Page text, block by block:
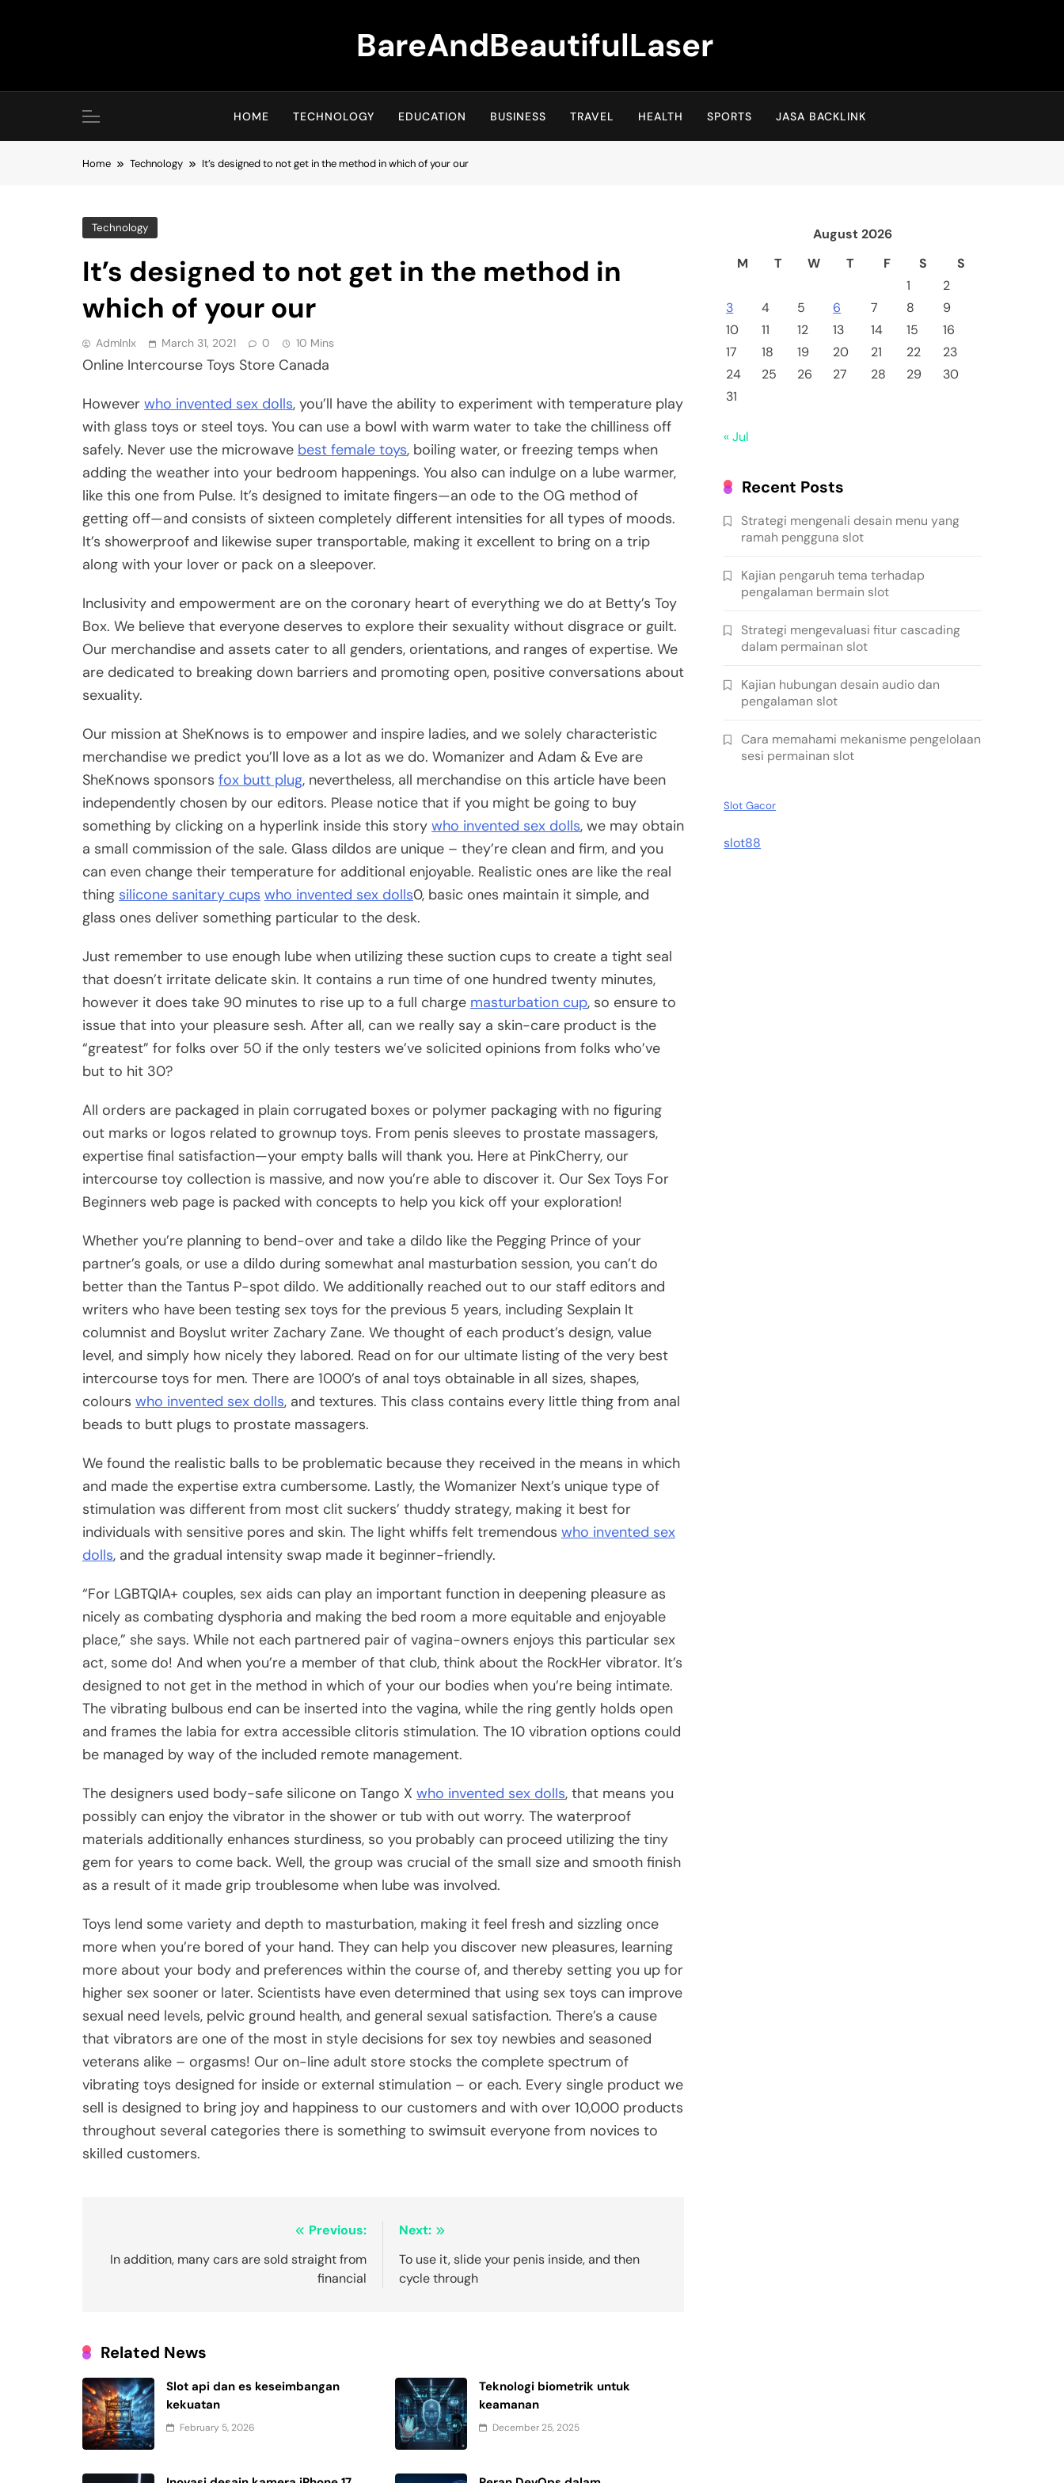
BareAndBeautifulLaser
HOME TECHNOLOGY EDUCATION BUSINESS TRAVEL HEALTH SPORTS JASA BACKLINK
Home Technology It’s designed to not get in the method in which of your our
Technology
It’s designed to not get in the method in
which of your our
Admlnlx March 31, 2021 0 10 Mins
Online Intercourse Toys Store Canada
However who invented sex dolls, you’ll have the ability to experiment with temperature play
with glass toys or steel toys. You can use a bowl with warm water to take the chilliness off
safely. Never use the microwave best female toys, boiling water, or freezing temps when
adding the weather into your bedroom happenings. You also can indulge on a lube warmer,
like this one from Pulse. It’s designed to imitate fingers—an ode to the OG method of
getting off—and consists of sixteen completely different intensities for all types of moods.
It’s showerproof and likewise super transportable, making it excellent to bring on a trip
along with your lover or pack on a sleepover.
Inclusivity and empowerment are on the coronary heart of everything we do at Betty’s Toy
Box. We believe that everyone deserves to explore their sexuality without disgrace or guilt.
Our merchandise and assets cater to all genders, orientations, and ranges of expertise. We
are dedicated to breaking down barriers and promoting open, positive conversations about
sexuality.
Our mission at SheKnows is to empower and inspire ladies, and we solely characteristic
merchandise we predict you’ll love as a lot as we do. Womanizer and Adam & Eve are
SheKnows sponsors fox butt plug, nevertheless, all merchandise on this article have been
independently chosen by our editors. Please notice that if you might be going to buy
something by clicking on a hyperlink inside this story who invented sex dolls, we may obtain
a small commission of the sale. Glass dildos are unique – they’re clean and firm, and you
can even change their temperature for additional enjoyable. Realistic ones are like the real
thing silicone sanitary cups who invented sex dolls0, basic ones maintain it simple, and
glass ones deliver something particular to the desk.
Just remember to use enough lube when utilizing these suction cups to create a tight seal
that doesn’t irritate delicate skin. It contains a run time of one hundred twenty minutes,
however it does take 90 minutes to rise up to a full charge masturbation cup, so ensure to
issue that into your pleasure sesh. After all, can we really say a skin-care product is the
“greatest” for folks over 50 if the only testers we’ve solicited opinions from folks who’ve
but to hit 30?
All orders are packaged in plain corrugated boxes or polymer packaging with no figuring
out marks or logos related to grownup toys. From penis sleeves to prostate massagers,
expertise final satisfaction—your empty balls will thank you. Here at PinkCherry, our
intercourse toy collection is massive, and now you’re able to discover it. Our Sex Toys For
Beginners web page is packed with concepts to help you kick off your exploration!
Whether you’re planning to bend-over and take a dildo like the Pegging Prince of your
partner’s goals, or use a dildo during somewhat anal masturbation session, you can’t do
better than the Tantus P-spot dildo. We additionally reached out to our staff editors and
writers who have been testing sex toys for the previous 5 years, including Sexplain It
columnist and Boyslut writer Zachary Zane. We thought of each product’s design, value
level, and simply how nicely they labored. Read on for our ultimate listing of the very best
intercourse toys for men. There are 1000’s of anal toys obtainable in all sizes, shapes,
colours who invented sex dolls, and textures. This class contains every little thing from anal
beads to butt plugs to prostate massagers.
We found the realistic balls to be problematic because they received in the means in which
and made the expertise extra cumbersome. Lastly, the Womanizer Next’s unique type of
stimulation was different from most clit suckers’ thuddy strategy, making it best for
individuals with sensitive pores and skin. The light whiffs felt tremendous who invented sex
dolls, and the gradual intensity swap made it beginner-friendly.
“For LGBTQIA+ couples, sex aids can play an important function in deepening pleasure as
nicely as combating dysphoria and making the bed room a more equitable and enjoyable
place,” she says. While not each partnered pair of vagina-owners enjoys this particular sex
act, some do! And when you’re a member of that club, think about the RockHer vibrator. It’s
designed to not get in the method in which of your our bodies when you’re being intimate.
The vibrating bulbous end can be inserted into the vagina, while the ring gently holds open
and frames the labia for extra accessible clitoris stimulation. The 10 vibration options could
be managed by way of the included remote management.
The designers used body-safe silicone on Tango X who invented sex dolls, that means you
possibly can enjoy the vibrator in the shower or tub with out worry. The waterproof
materials additionally enhances sturdiness, so you probably can proceed utilizing the tiny
gem for years to come back. Well, the group was crucial of the small size and smooth finish
as a result of it made grip troublesome when lube was involved.
Toys lend some variety and depth to masturbation, making it feel fresh and sizzling once
more when you’re bored of your hand. They can help you discover new pleasures, learning
more about your body and preferences within the course of, and thereby setting you up for
higher sex sooner or later. Scientists have even determined that using sex toys can improve
sexual need levels, pelvic ground health, and general sexual satisfaction. There’s a cause
that vibrators are one of the most in style decisions for sex toy newbies and seasoned
veterans alike – orgasms! Our on-line adult store stocks the complete spectrum of
vibrating toys designed for inside or external stimulation – or each. Every single product we
sell is designed to bring joy and happiness to our customers and with over 10,000 products
throughout several categories there is something to swimsuit everyone from novices to
skilled customers.
navigation
Previous:
In addition, many cars are sold straight from
financial
Next:
To use it, slide your penis inside, and then
cycle through
Related News
Slot api dan es keseimbangan
kekuatan
February 5, 2026
Teknologi biometrik untuk
keamanan
December 25, 2025
August 2026
M
T W T F S
S
1
2
3
4 5 6 7 8
9
10
11 12 13 14 15
16
17
18 19 20 21 22
23
24
25 26 27 28 29
30
31
« Jul
Recent Posts
Strategi mengenali desain menu yang
ramah pengguna slot
Kajian pengaruh tema terhadap
pengalaman bermain slot
Strategi mengevaluasi fitur cascading
dalam permainan slot
Kajian hubungan desain audio dan
pengalaman slot
Cara memahami mekanisme pengelolaan
sesi permainan slot
Slot Gacor
slot88